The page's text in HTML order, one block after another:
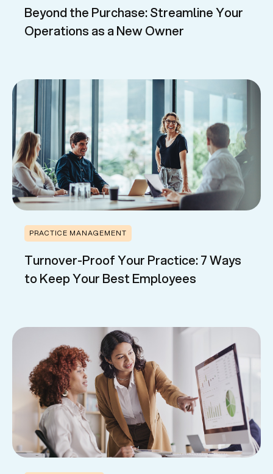
Beyond the Purchase: Streamline Your
Operations as a New Owner
PRACTICE MANAGEMENT
Turnover-Proof Your Practice: 7 Ways
to Keep Your Best Employees